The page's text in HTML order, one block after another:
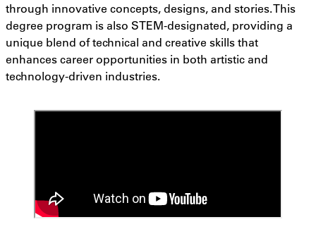
through innovative concepts, designs, and stories. This
degree program is also STEM-designated, providing a
unique blend of technical and creative skills that
enhances career opportunities in both artistic and
technology-driven industries.